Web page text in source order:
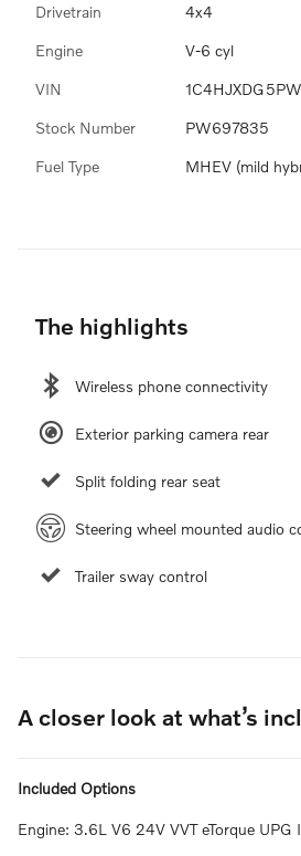
Drivetrain 4x4
Engine V-6 cyl
VIN
Stock Number PW697835
Fuel Type MHEV (mild
The highlights
Wireless phone connectivity
Exterior parking camera rear
Split folding rear seat
Steering wheel mounted audio
Trailer sway control
A closer look at what’s
Included Options
Engine: 3.6L V6 24V VVT eTorque UPG I